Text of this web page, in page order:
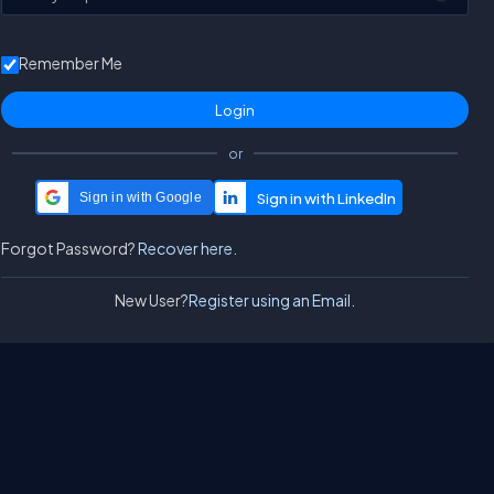
Remember Me
or
Sign in with Google
Forgot Password?Recover here.
New User?Register using an Email.